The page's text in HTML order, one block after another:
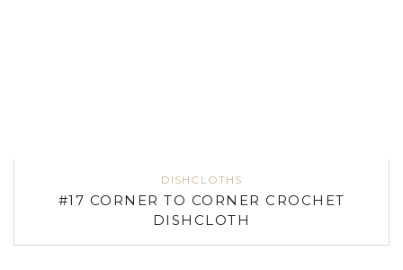
DISHCLOTHS
#17 CORNER TO CORNER CROCHET
DISHCLOTH